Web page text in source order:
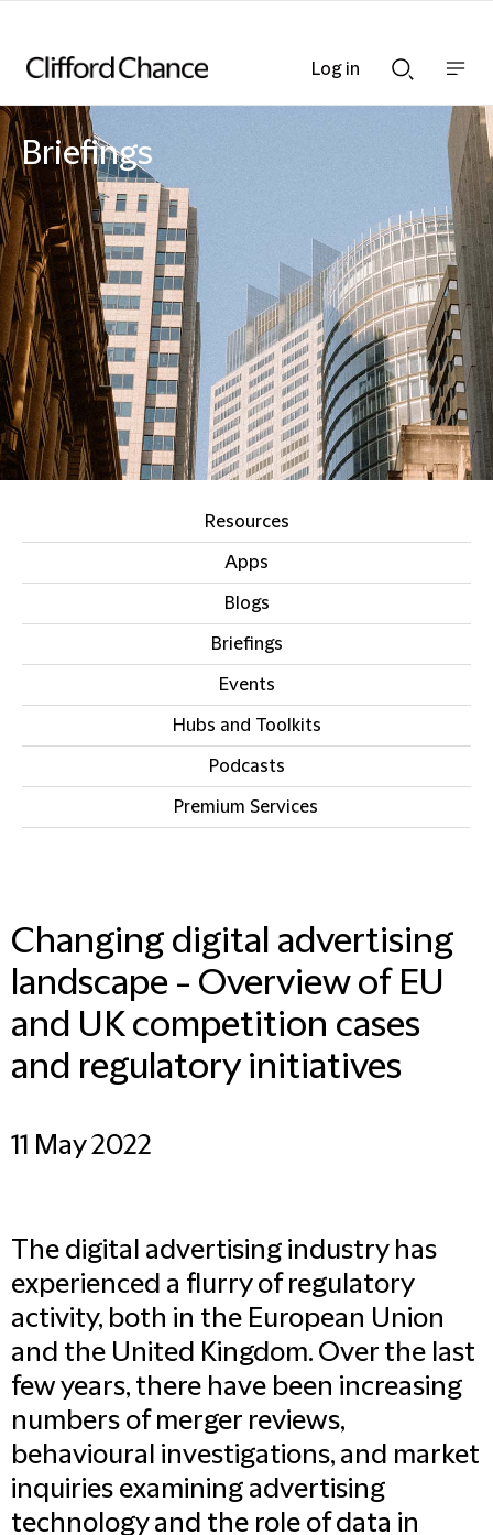
Searchnav
bar
Briefings
Resources
Apps
Blogs
Briefings
Events
Hubs and Toolkits
Podcasts
Premium Services
Changing digital advertising
landscape - Overview of EU
and UK competition cases
and regulatory initiatives
11 May 2022
The digital advertising industry has
experienced a flurry of regulatory
activity, both in the European Union
and the United Kingdom. Over the last
few years, there have been increasing
numbers of merger reviews,
behavioural investigations, and market
inquiries examining advertising
technology and the role of data in
Log in